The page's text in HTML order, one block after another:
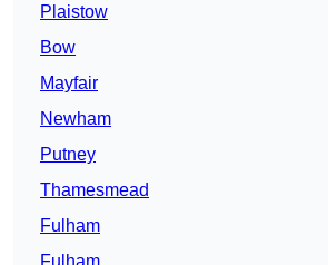
Plaistow
Bow
Mayfair
Newham
Putney
Thamesmead
Fulham